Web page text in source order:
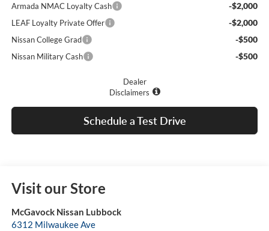
Armada NMAC Loyalty Cash -$2,000
LEAF Loyalty Private Offer -$2,000
Nissan College Grad -$500
Nissan Military Cash -$500
Dealer
Disclaimers
Schedule a Test Drive
Visit our Store
McGavock Nissan Lubbock
6312 Milwaukee Ave